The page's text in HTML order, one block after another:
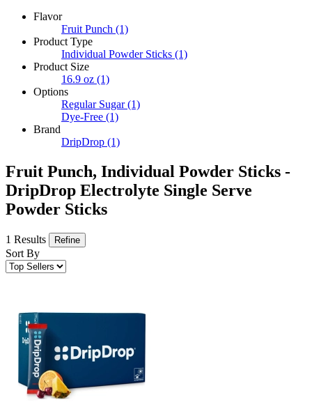
Flavor
Fruit Punch (1)
Product Type
Individual Powder Sticks (1)
Product Size
16.9 oz (1)
Options
Regular Sugar (1)
Dye-Free (1)
Brand
DripDrop (1)
Fruit Punch, Individual Powder Sticks -
DripDrop Electrolyte Single Serve
Powder Sticks
1 Results Refine
Sort By